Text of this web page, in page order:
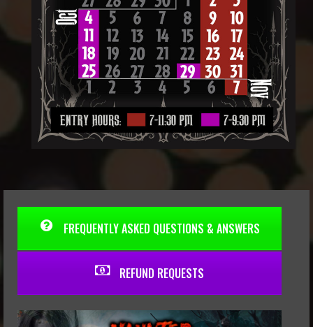
FREQUENTLY ASKED QUESTIONS & ANSWERS
REFUND REQUESTS